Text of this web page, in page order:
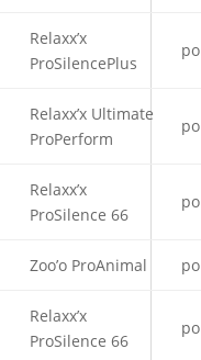
Relaxx’x
ProSilencePlus
Relaxx’x Ultimate
ProPerform
Relaxx’x
ProSilence 66
Zoo’o ProAnimal
Relaxx’x
ProSilence 66